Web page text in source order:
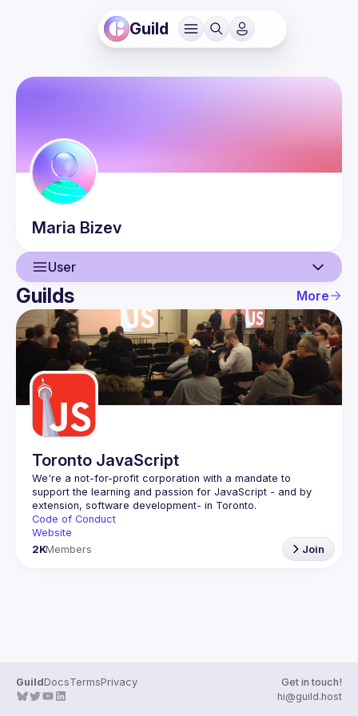
Guild
Maria Bizev
User
User
Guilds
Guilds More
Toronto JavaScript
We're a not-for-profit corporation with a mandate to
support the learning and passion for JavaScript - and by
Code of Conduct
Website
2KMembers Join
GuildDocsTermsPrivacy
Get in touch!
hi@guild.host